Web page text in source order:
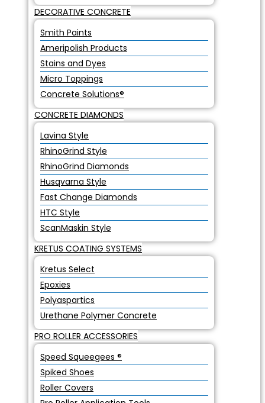
DECORATIVE CONCRETE
Smith Paints
Ameripolish Products
Stains and Dyes
Micro Toppings
Concrete Solutions®
CONCRETE DIAMONDS
Lavina Style
RhinoGrind Style
RhinoGrind Diamonds
Husqvarna Style
Fast Change Diamonds
HTC Style
ScanMaskin Style
KRETUS COATING SYSTEMS
Kretus Select
Epoxies
Polyaspartics
Urethane Polymer Concrete
PRO ROLLER ACCESSORIES
Speed Squeegees ®
Spiked Shoes
Roller Covers